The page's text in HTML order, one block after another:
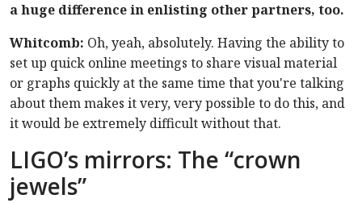
a huge difference in enlisting other partners, too.
Whitcomb: Oh, yeah, absolutely. Having the ability to
set up quick online meetings to share visual material
or graphs quickly at the same time that you're talking
about them makes it very, very possible to do this, and
it would be extremely difficult without that.
LIGO’s mirrors: The “crown
jewels”